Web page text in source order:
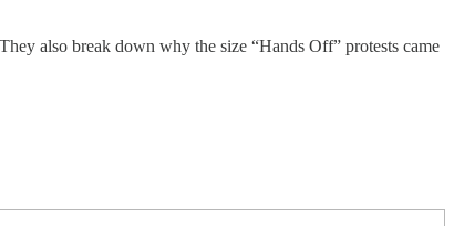
also break down why the size “Hands Off” protests came